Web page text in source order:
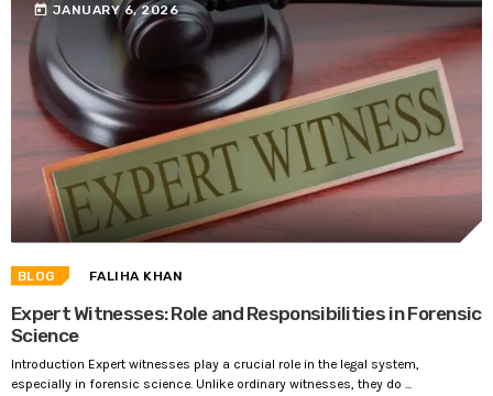
today JANUARY 6, 2026
BLOG FALIHA KHAN
Expert Witnesses: Role and Responsibilities in Forensic
Science
Introduction Expert witnesses play a crucial role in the legal system,
especially in forensic science. Unlike ordinary witnesses, they do ...